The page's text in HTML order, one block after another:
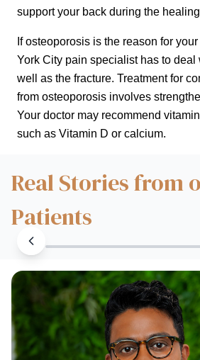
support your back during the
If osteoporosis is the reason for
York City pain specialist has to deal
well as the fracture. Treatment for
from osteoporosis involves
Your doctor may recommend
such as Vitamin D or calcium.
Real Stories from
Patients